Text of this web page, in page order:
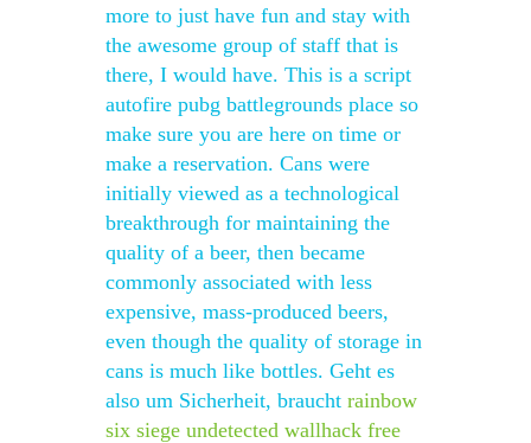
more to just have fun and stay with
the awesome group of staff that is
there, I would have. This is a script
autofire pubg battlegrounds place so
make sure you are here on time or
make a reservation. Cans were
initially viewed as a technological
breakthrough for maintaining the
quality of a beer, then became
commonly associated with less
expensive, mass-produced beers,
even though the quality of storage in
cans is much like bottles. Geht es
also um Sicherheit, braucht rainbow
six siege undetected wallhack free